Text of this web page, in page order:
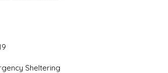
Sheltering